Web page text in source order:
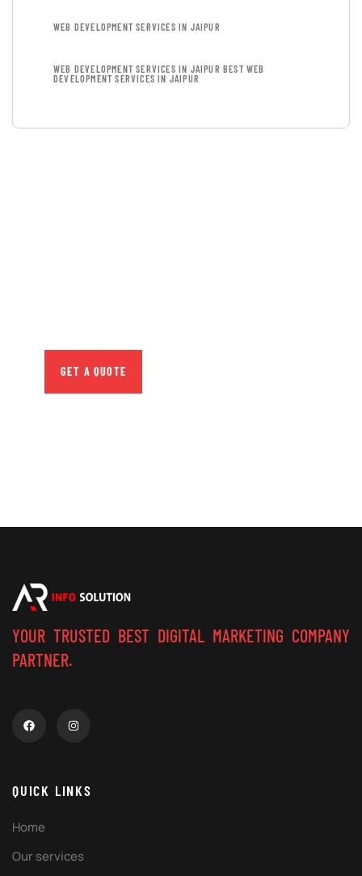
WEB DEVELOPMENT SERVICES IN JAIPUR
WEB DEVELOPMENT SERVICES IN JAIPUR BEST WEB
DEVELOPMENT SERVICES IN JAIPUR
GET A QUOTE
YOUR TRUSTED BEST DIGITAL MARKETING COMPANY
PARTNER.
QUICK LINKS
Home
Our services